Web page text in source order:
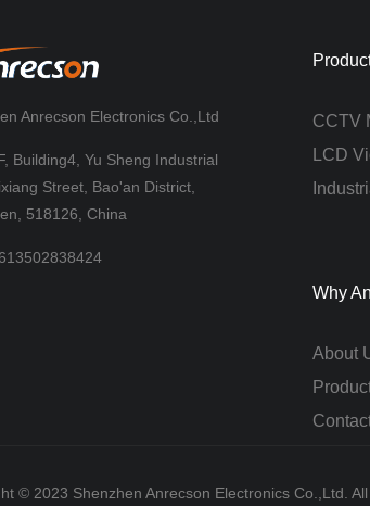
Anrecson Electronics Co.,Ltd
Building4, Yu Sheng Industrial
Street, Bao'an District,
518126, China
CCTV
LCD
Why
About
© 2023 Shenzhen Anrecson Electronics Co.,Ltd.